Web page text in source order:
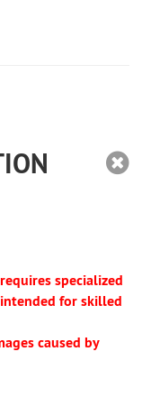
specialized
for skilled
caused by